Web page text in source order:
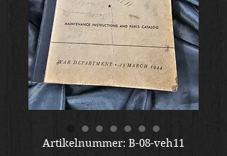
Artikelnummer: B-08-veh11